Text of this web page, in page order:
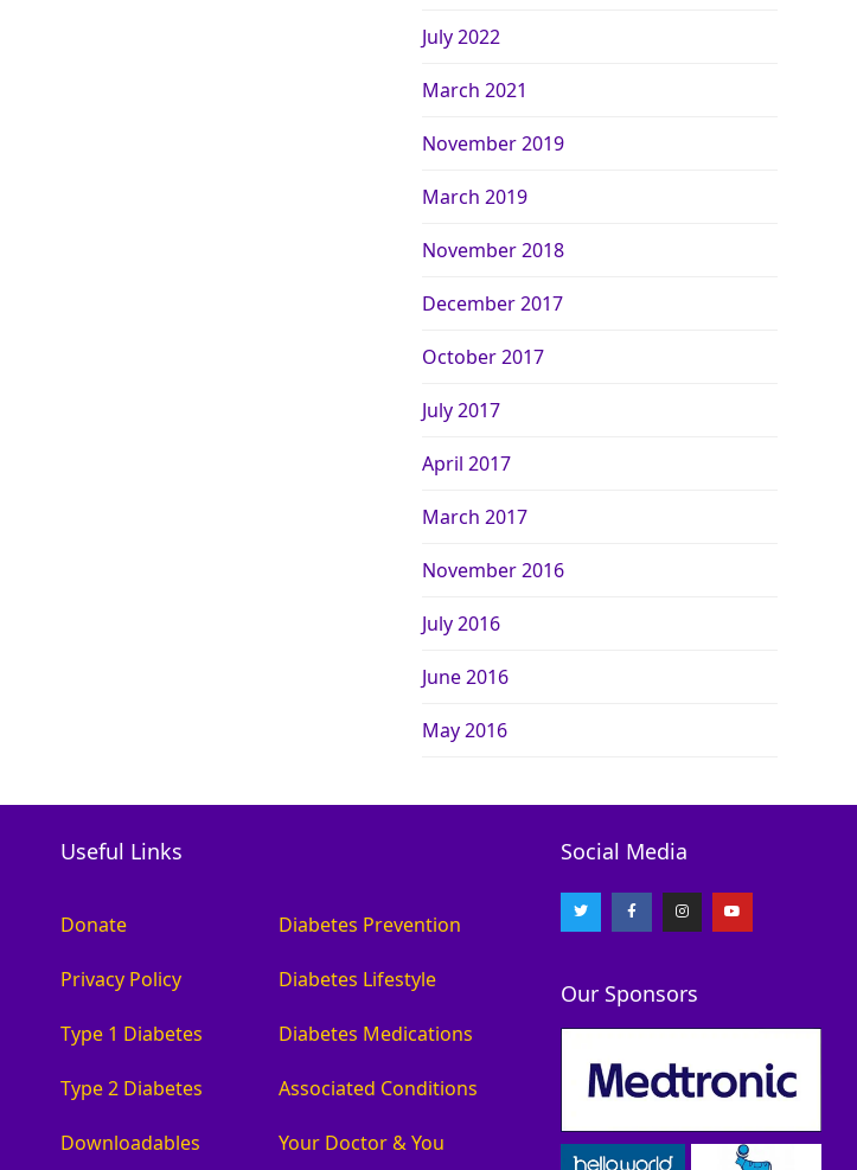
July 2022
March 2021
November 2019
March 2019
November 2018
December 2017
October 2017
July 2017
April 2017
March 2017
November 2016
July 2016
June 2016
May 2016
Useful Links
Donate
Privacy Policy
Type 1 Diabetes
Type 2 Diabetes
Downloadables
Diabetes Prevention
Diabetes Lifestyle
Diabetes Medications
Associated Conditions
Your Doctor & You
Social Media
Our Sponsors